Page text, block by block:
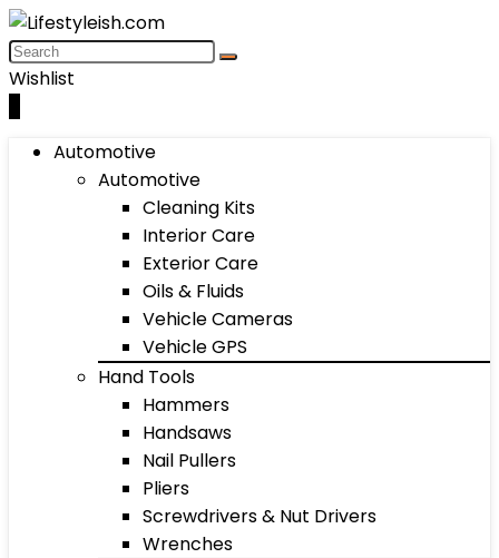
Wishlist
Automotive
Automotive
Cleaning Kits
Interior Care
Exterior Care
Oils & Fluids
Vehicle Cameras
Vehicle GPS
Hand Tools
Hammers
Handsaws
Nail Pullers
Pliers
Screwdrivers & Nut Drivers
Wrenches